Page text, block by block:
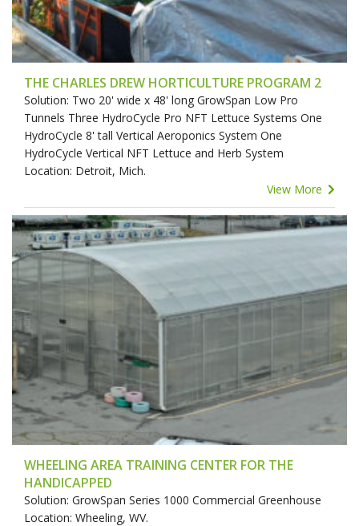
THE CHARLES DREW HORTICULTURE PROGRAM 2
Solution: Two 20' wide x 48' long GrowSpan Low Pro
Tunnels Three HydroCycle Pro NFT Lettuce Systems One
HydroCycle 8' tall Vertical Aeroponics System One
HydroCycle Vertical NFT Lettuce and Herb System
Location: Detroit, Mich.
View More
WHEELING AREA TRAINING CENTER FOR THE
HANDICAPPED
Solution: GrowSpan Series 1000 Commercial Greenhouse
Location: Wheeling, WV.